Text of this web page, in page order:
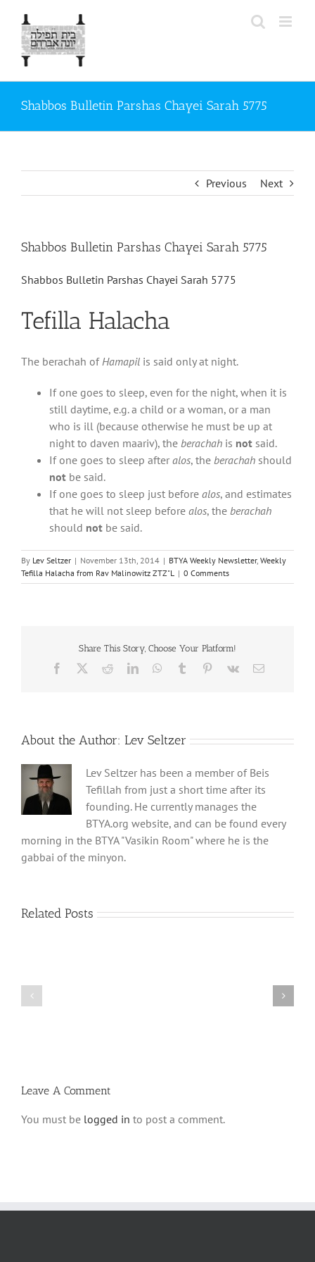
content
Shabbos Bulletin Parshas Chayei Sarah 5775
Previous Next
Shabbos Bulletin Parshas Chayei Sarah 5775
Shabbos Bulletin Parshas Chayei Sarah 5775
Tefilla Halacha
The berachah ofHamapil is said only at night.
If one goes to sleep, even for the night, when it is
still daytime, e.g. a child or a woman, or a man
who is ill (because otherwise he must be up at
night to daven maariv), the berachah is not said.
If one goes to sleep after alos, the berachah should
not be said.
If one goes to sleep just before alos, and estimates
that he will not sleep before alos, the berachah
should not be said.
By Lev Seltzer | November 13th, 2014 | BTYA Weekly Newsletter, Weekly
Tefilla Halacha from Rav Malinowitz ZTZ"L | 0 Comments
Share This Story, Choose Your Platform!
Facebook RedditLinkedInWhatsApp
Tumblr Pinterest
Vk Email
About the Author: Lev Seltzer
Lev Seltzer has been a member of Beis
Tefillah from just a short time after its
founding. He currently manages the
BTYA.org website, and can be found every
morning in the BTYA "Vasikin Room" where he is the
gabbai of the minyon.
Related Posts
Leave A Comment
You must be logged in to post a comment.